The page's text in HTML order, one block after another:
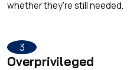
whether they're still needed.
3
Overprivileged